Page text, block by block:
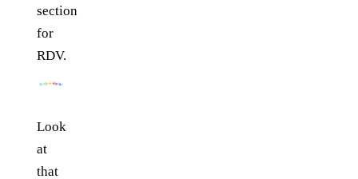
section
for
RDV.
Look
at
that